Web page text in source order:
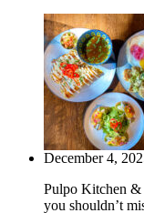
December 4,
Pulpo Kitchen &
you shouldn’t